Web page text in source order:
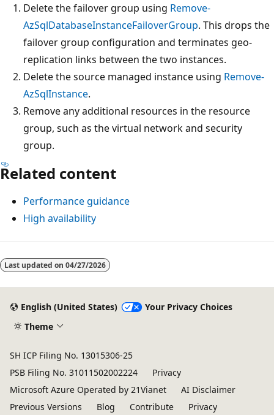
Delete the failover group using Remove-
AzSqlDatabaseInstanceFailoverGroup. This drops the
failover group configuration and terminates geo-
replication links between the two instances.
Delete the source managed instance using Remove-
AzSqlInstance.
Remove any additional resources in the resource
group, such as the virtual network and security
group.
Related content
Performance guidance
High availability
Last updated on 04/27/2026
English (United States)
Your Privacy Choices
Theme
SH ICP Filing No. 13015306-25
PSB Filing No. 31011502002224
Privacy
Microsoft Azure Operated by 21Vianet
AI Disclaimer
Previous Versions
Blog Contribute Privacy